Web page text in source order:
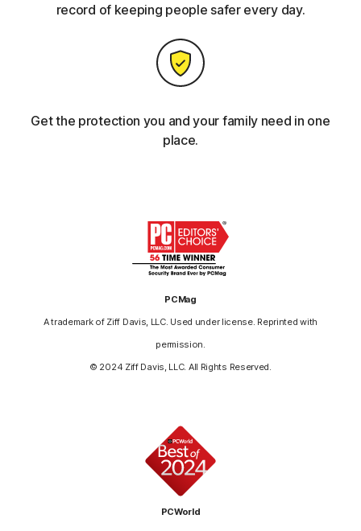
record of keeping people safer every day.
Get the protection you and your family need in one
place.
PCMag
A trademark of Ziff Davis, LLC. Used under license. Reprinted with
permission.
© 2024 Ziff Davis, LLC. All Rights Reserved.
PCWorld